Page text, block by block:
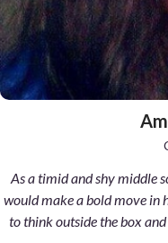
As a timid and shy middle
would make a bold move in
to think outside the box